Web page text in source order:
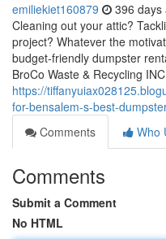
emiliekiet160879 396 days
Cleaning out your attic?
project? Whatever the
budget-friendly dumpster
BroCo Waste & Recycling
https://
for-bensalem-s-best-
Comments
Who
Comments
Submit a Comment
No HTML